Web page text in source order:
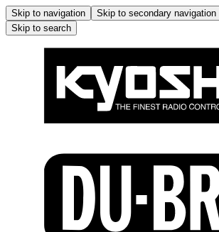
Skip to navigation Skip to secondary navigation
Skip to search